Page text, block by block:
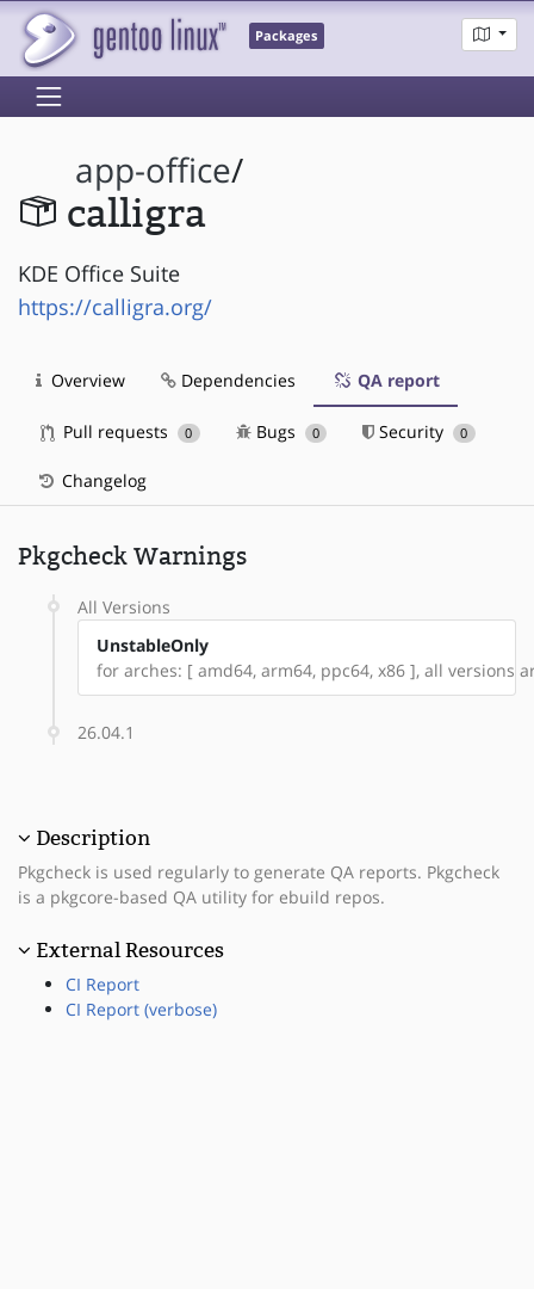
Packages
app-office/
calligra
KDE Office Suite
https://calligra.org/
Overview Dependencies QA report
Pull requests 0 Bugs 0 Security 0
Changelog
Pkgcheck Warnings
All Versions
UnstableOnly
for arches: [ amd64, arm64, ppc64, x86 ], all versions
26.04.1
Description
Pkgcheck is used regularly to generate QA reports. Pkgcheck
is a pkgcore-based QA utility for ebuild repos.
External Resources
CI Report
CI Report (verbose)